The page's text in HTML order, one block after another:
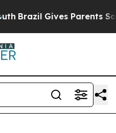
Brazil Gives Parents